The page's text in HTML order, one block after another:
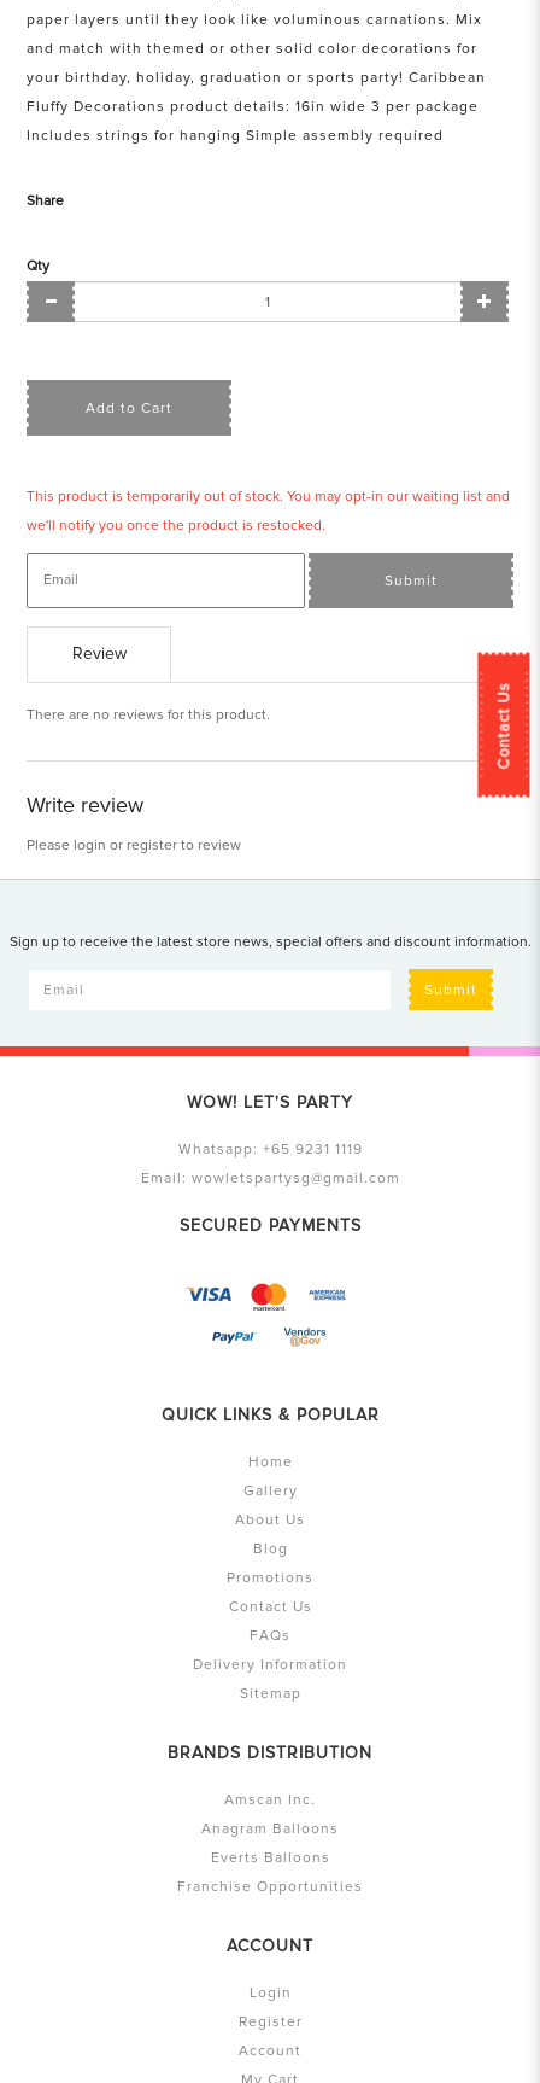
Contact Us
paper layers until they look like voluminous carnations. Mix
and match with themed or other solid color decorations for
your birthday, holiday, graduation or sports party! Caribbean
Fluffy Decorations product details: 16in wide 3 per package
Includes strings for hanging Simple assembly required
Share
Qty
Add to Cart
This product is temporarily out of stock. You may opt-in our waiting list and
we'll notify you once the product is restocked.
Submit
Review
There are no reviews for this product.
Write review
Please login or register to review
Sign up to receive the latest store news, special offers and discount information.
Submit
WOW! LET'S PARTY
Whatsapp: +65 9231 1119
Email: wowletspartysg@gmail.com
SECURED PAYMENTS
QUICK LINKS & POPULAR
Home
Gallery
About Us
Blog
Promotions
Contact Us
FAQs
Delivery Information
Sitemap
BRANDS DISTRIBUTION
Amscan Inc.
Anagram Balloons
Everts Balloons
Franchise Opportunities
ACCOUNT
Login
Register
Account